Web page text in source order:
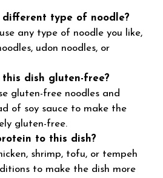
different type of noodle?
any type of noodle you like,
udon noodles, or
dish gluten-free?
gluten-free noodles and
of soy sauce to make the
gluten-free.
to this dish?
shrimp, tofu, or tempeh
to make the dish more